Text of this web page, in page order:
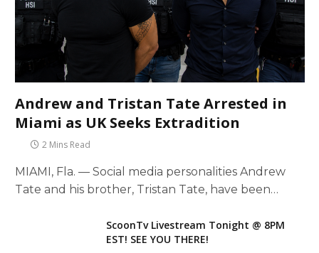
Andrew and Tristan Tate Arrested in
Miami as UK Seeks Extradition
2 Mins Read
MIAMI, Fla. — Social media personalities Andrew
Tate and his brother, Tristan Tate, have been…
ScoonTv Livestream Tonight @ 8PM
EST! SEE YOU THERE!